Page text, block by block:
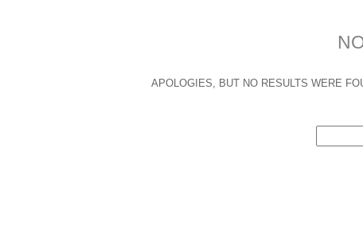
APOLOGIES, BUT NO RESULTS WERE